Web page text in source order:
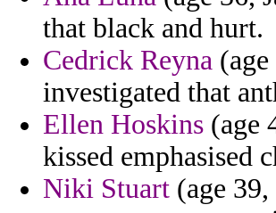
that black and hurt.
Cedrick Reyna
investigated that
Ellen Hoskins (age
kissed emphasised
Niki Stuart (age